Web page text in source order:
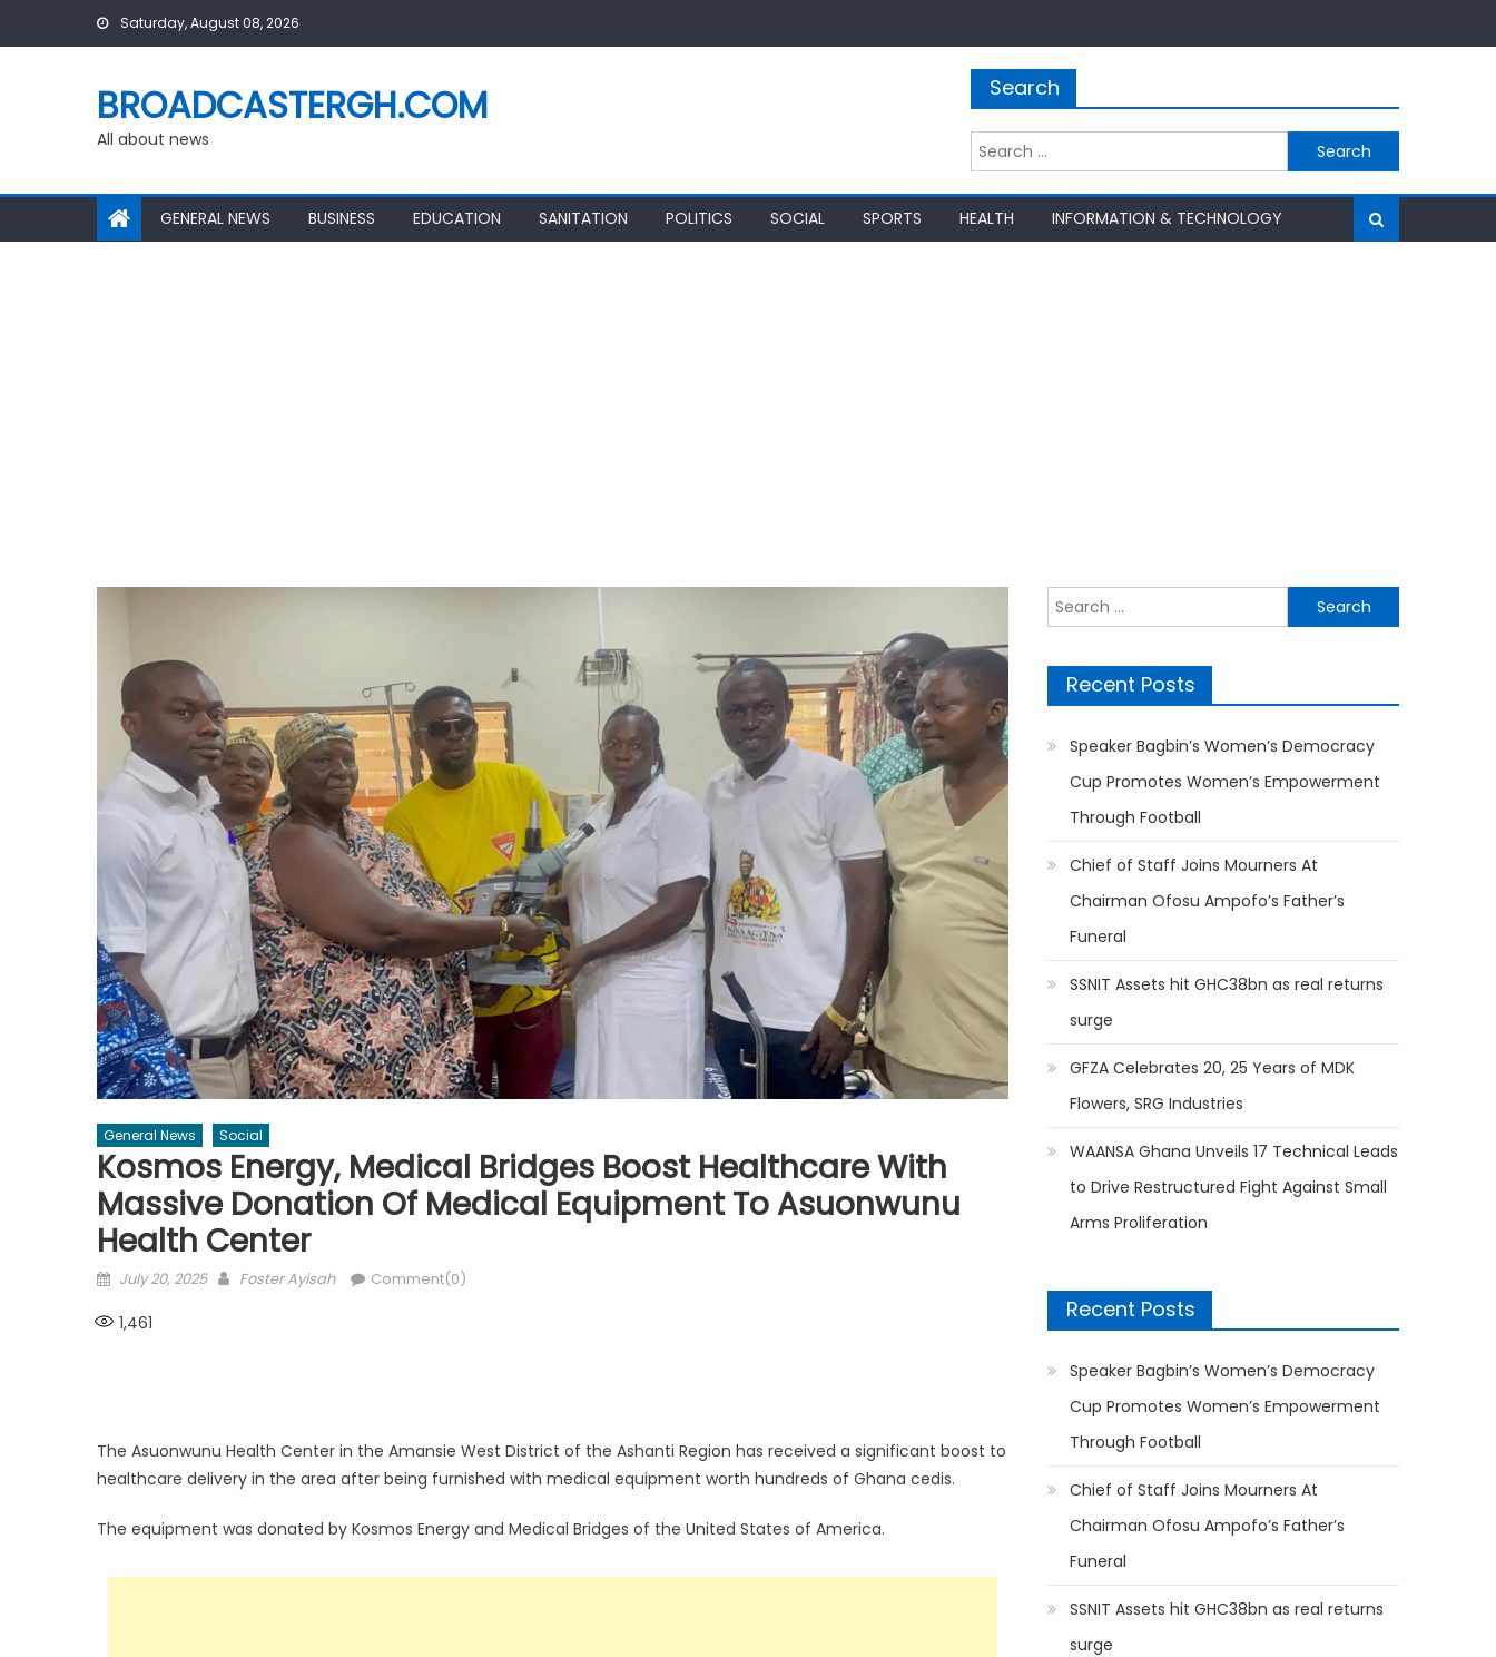
Saturday, August 08, 2026
BROADCASTERGH.COM
All about news
Search
Search
for:
GENERAL NEWS BUSINESS EDUCATION SANITATION POLITICS SOCIAL SPORTS HEALTH INFORMATION & TECHNOLOGY
General News Social
Kosmos Energy, Medical Bridges Boost Healthcare With
Massive Donation Of Medical Equipment To Asuonwunu
Health Center
Posted
July 20, 2025 Author
Foster Ayisah Comment(0)
1,461
The Asuonwunu Health Center in the Amansie West District of the Ashanti Region has received a significant boost to
healthcare delivery in the area after being furnished with medical equipment worth hundreds of Ghana cedis.
The equipment was donated by Kosmos Energy and Medical Bridges of the United States of America.
Search
for:
Recent Posts
Speaker Bagbin’s Women’s Democracy
Cup Promotes Women’s Empowerment
Through Football
Chief of Staff Joins Mourners At
Chairman Ofosu Ampofo’s Father’s
Funeral
SSNIT Assets hit GHC38bn as real returns
surge
GFZA Celebrates 20, 25 Years of MDK
Flowers, SRG Industries
WAANSA Ghana Unveils 17 Technical Leads
to Drive Restructured Fight Against Small
Arms Proliferation
Recent Posts
Speaker Bagbin’s Women’s Democracy
Cup Promotes Women’s Empowerment
Through Football
Chief of Staff Joins Mourners At
Chairman Ofosu Ampofo’s Father’s
Funeral
SSNIT Assets hit GHC38bn as real returns
surge